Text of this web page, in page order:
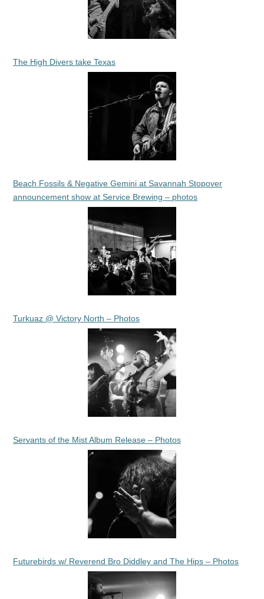
The High Divers take Texas
Beach Fossils & Negative Gemini at Savannah Stopover
announcement show at Service Brewing – photos
Turkuaz @ Victory North – Photos
Servants of the Mist Album Release – Photos
Futurebirds w/ Reverend Bro Diddley and The Hips – Photos